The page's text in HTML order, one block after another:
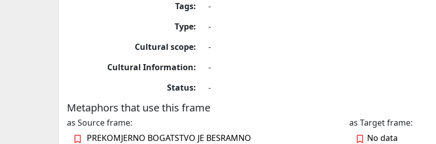
Tags:
-
Type:
-
Cultural scope:
-
Cultural Information:
-
Status:
-
Metaphors that use this frame
as Source frame:
PREKOMJERNO BOGATSTVO JE BESRAMNO
as Target frame:
No data